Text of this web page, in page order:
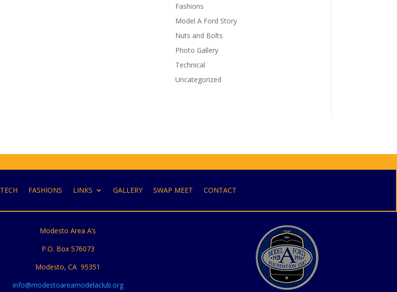
Fashions
Model A Ford Story
Nuts and Bolts
Photo Gallery
Technical
Uncategorized
TECH FASHIONS LINKS GALLERY SWAP MEET CONTACT
Modesto Area A’s
P.O. Box 576073
Modesto, CA 95351
info@modestoareamodelaclub.org